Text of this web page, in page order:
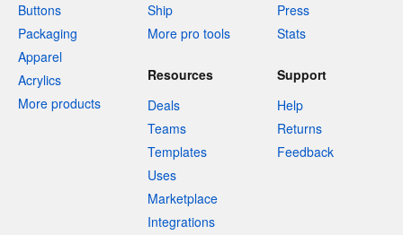
Buttons
Packaging
Apparel
Acrylics
More products
Ship
More pro tools
Press
Stats
Resources
Deals
Teams
Templates
Uses
Marketplace
Integrations
Support
Help
Returns
Feedback